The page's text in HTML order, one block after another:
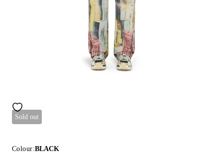
Sold out
Colour:BLACK